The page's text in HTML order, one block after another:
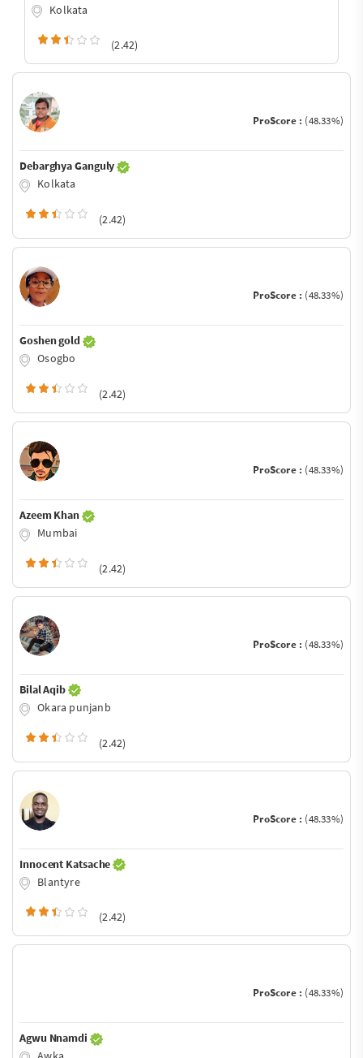
Kolkata
(2.42)
ProScore : (48.33%)
Debarghya Ganguly
Kolkata
(2.42)
ProScore : (48.33%)
Goshen gold
Osogbo
(2.42)
ProScore : (48.33%)
Azeem Khan
Mumbai
(2.42)
ProScore : (48.33%)
Bilal Aqib
Okara punjanb
(2.42)
ProScore : (48.33%)
Innocent Katsache
Blantyre
(2.42)
ProScore : (48.33%)
Agwu Nnamdi